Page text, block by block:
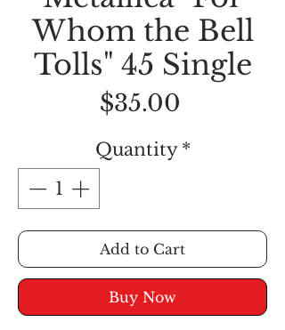
Whom the Bell
Tolls" 45 Single
$35.00
Quantity *
Add to Cart
Buy Now